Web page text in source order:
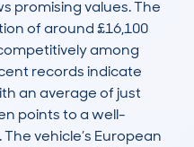
promising values. The
of around £16,100
among
records indicate
an average of just
points to a well-
vehicle’s European